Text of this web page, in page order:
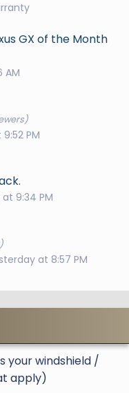
GX of the Month
AM
PM
9:34 PM
at 8:57 PM
your windshield /
apply)